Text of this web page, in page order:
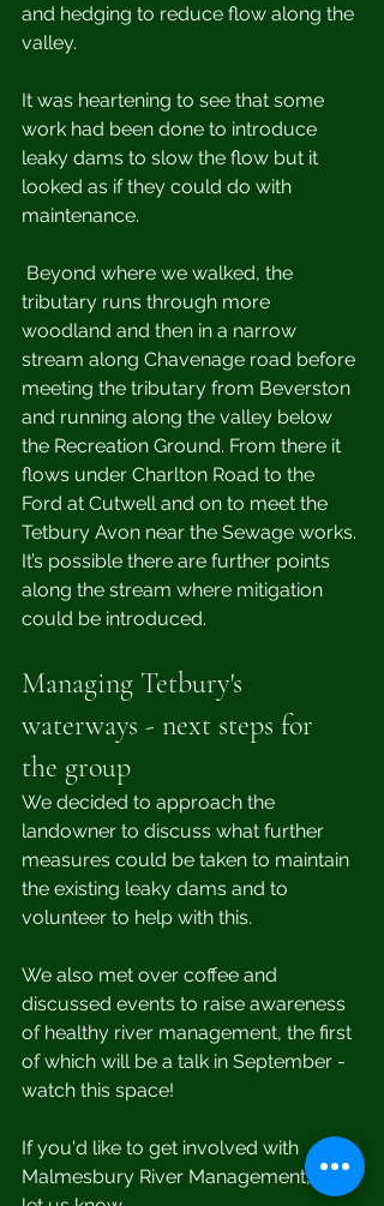
and hedging to reduce flow along the
valley.
It was heartening to see that some
work had been done to introduce
leaky dams to slow the flow but it
looked as if they could do with
maintenance.
Beyond where we walked, the
tributary runs through more
woodland and then in a narrow
stream along Chavenage road before
meeting the tributary from Beverston
and running along the valley below
the Recreation Ground. From there it
flows under Charlton Road to the
Ford at Cutwell and on to meet the
Tetbury Avon near the Sewage works.
It’s possible there are further points
along the stream where mitigation
could be introduced.
Managing Tetbury's
waterways - next steps for
the group
We decided to approach the
landowner to discuss what further
measures could be taken to maintain
the existing leaky dams and to
volunteer to help with this.
We also met over coffee and
discussed events to raise awareness
of healthy river management, the first
of which will be a talk in September -
watch this space!
If you'd like to get involved with
Malmesbury River Management, then